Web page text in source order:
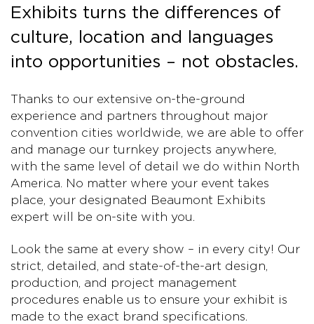
Exhibits turns the differences of
culture, location and languages
into opportunities – not obstacles.
Thanks to our extensive on-the-ground
experience and partners throughout major
convention cities worldwide, we are able to offer
and manage our turnkey projects anywhere,
with the same level of detail we do within North
America. No matter where your event takes
place, your designated Beaumont Exhibits
expert will be on-site with you.
Look the same at every show – in every city! Our
strict, detailed, and state-of-the-art design,
production, and project management
procedures enable us to ensure your exhibit is
made to the exact brand specifications.